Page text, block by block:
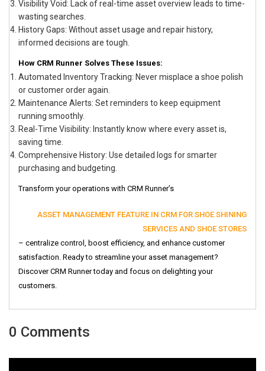
Visibility Void: Lack of real-time asset overview leads to time-
wasting searches.
History Gaps: Without asset usage and repair history,
informed decisions are tough.
How CRM Runner Solves These Issues:
Automated Inventory Tracking: Never misplace a shoe polish
or customer order again.
Maintenance Alerts: Set reminders to keep equipment
running smoothly.
Real-Time Visibility: Instantly know where every asset is,
saving time.
Comprehensive History: Use detailed logs for smarter
purchasing and budgeting.
Transform your operations with CRM Runner’s
ASSET MANAGEMENT FEATURE IN CRM FOR SHOE SHINING
SERVICES AND SHOE STORES
– centralize control, boost efficiency, and enhance customer
satisfaction. Ready to streamline your asset management?
Discover CRM Runner today and focus on delighting your
customers.
0 Comments